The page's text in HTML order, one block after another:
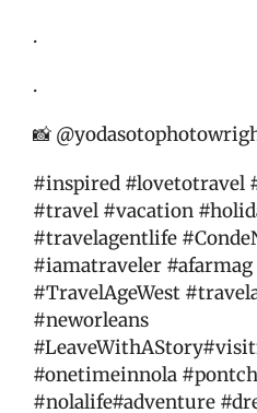
.
.
📸
#inspired #lovetotravel
#travel #vacation
#travelagentlife
#iamatraveler
#TravelAgeWest
#neworleans
#onetimeinnola
#nolalife#adventure